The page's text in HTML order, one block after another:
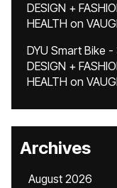
DESIGN +
HEALTH on
DYU Smart Bike
DESIGN +
HEALTH on
Archives
August 2026